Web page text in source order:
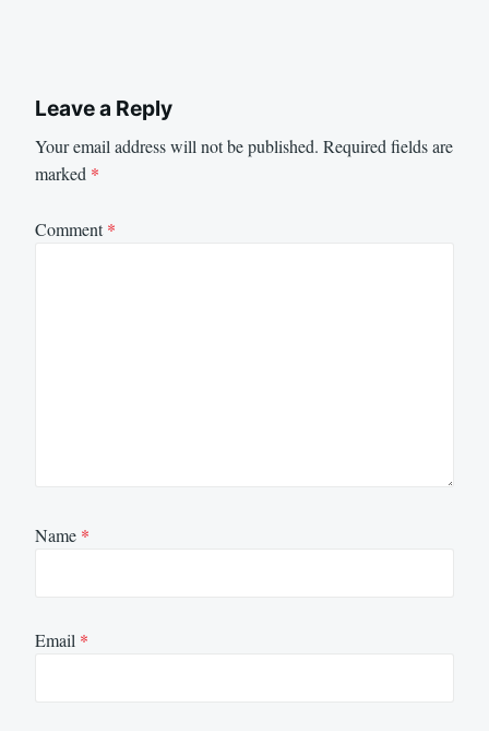
Leave a Reply
Your email address will not be published. Required fields are
marked *
Comment*
Name *
Email *